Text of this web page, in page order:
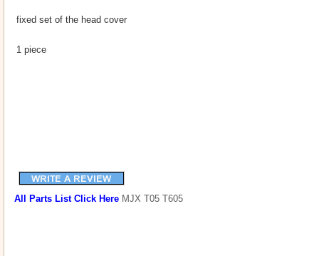
fixed set of the head cover
1 piece
All Parts List Click Here MJX T05 T605